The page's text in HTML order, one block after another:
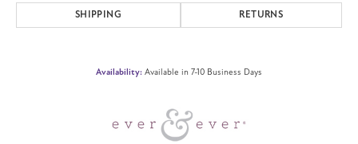
SHIPPING RETURNS
Availability: Available in 7-10 Business Days